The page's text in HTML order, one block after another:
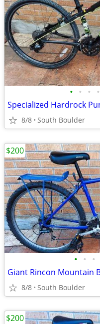
• • • •
Specialized Hardrock
8/8 South Boulder
• • •
Giant Rincon Mountain
8/8 South Boulder
$200
$200